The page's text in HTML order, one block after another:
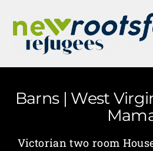
Barns | West
Victorian two room